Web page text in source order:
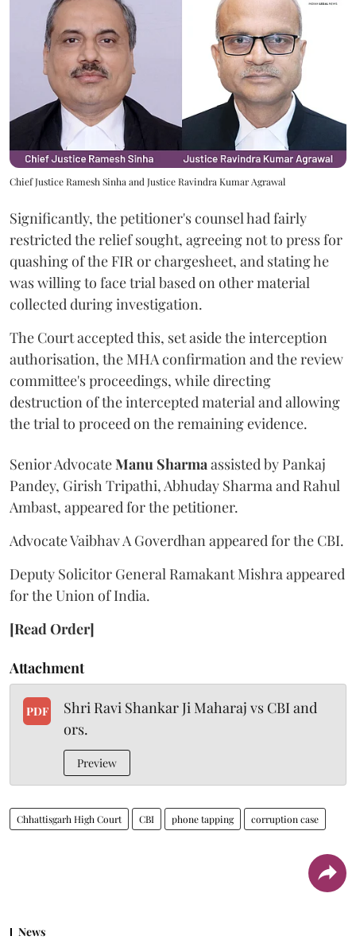
Chief Justice Ramesh Sinha and Justice Ravindra Kumar Agrawal
Significantly, the petitioner's counsel had fairly
restricted the relief sought, agreeing not to press for
quashing of the FIR or chargesheet, and stating he
was willing to face trial based on other material
collected during investigation.
The Court accepted this, set aside the interception
authorisation, the MHA confirmation and the review
committee's proceedings, while directing
destruction of the intercepted material and allowing
the trial to proceed on the remaining evidence.
Senior AdvocateManu Sharma assisted by Pankaj
Pandey, Girish Tripathi, Abhuday Sharma and Rahul
Ambast, appeared for the petitioner.
Advocate Vaibhav A Goverdhan appeared for the CBI.
Deputy Solicitor General Ramakant Mishra appeared
for the Union of India.
[Read Order]
Attachment
PDF
Shri Ravi Shankar Ji Maharaj vs CBI and
ors.
Preview
Chhattisgarh High Court CBI phone tapping corruption case
News